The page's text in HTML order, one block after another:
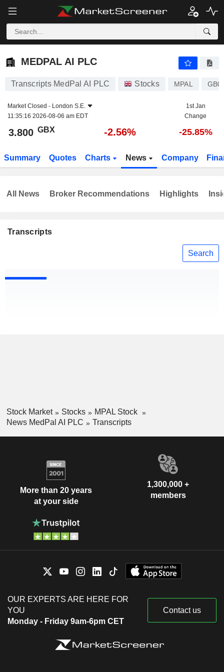
MEDPAL AI PLC
MEDPAL AI PLC
Transcripts MedPal AI PLC Stocks MPAL
Market Closed - London S.E.
11:35:16 2026-08-06 am EDT
1st Jan
Change
3.800 GBX -2.56% -25.85%
Summary Quotes Charts News Company
Transcripts
Search
All News Broker Recommendations Highlights
Stock Market Stocks
MPAL Stock
News MedPal AI PLC
Transcripts
More than 20 years
at your side
1,300,000 +
members
OUR EXPERTS ARE HERE FOR
YOU
Monday - Friday 9am-6pm CET
Contact us